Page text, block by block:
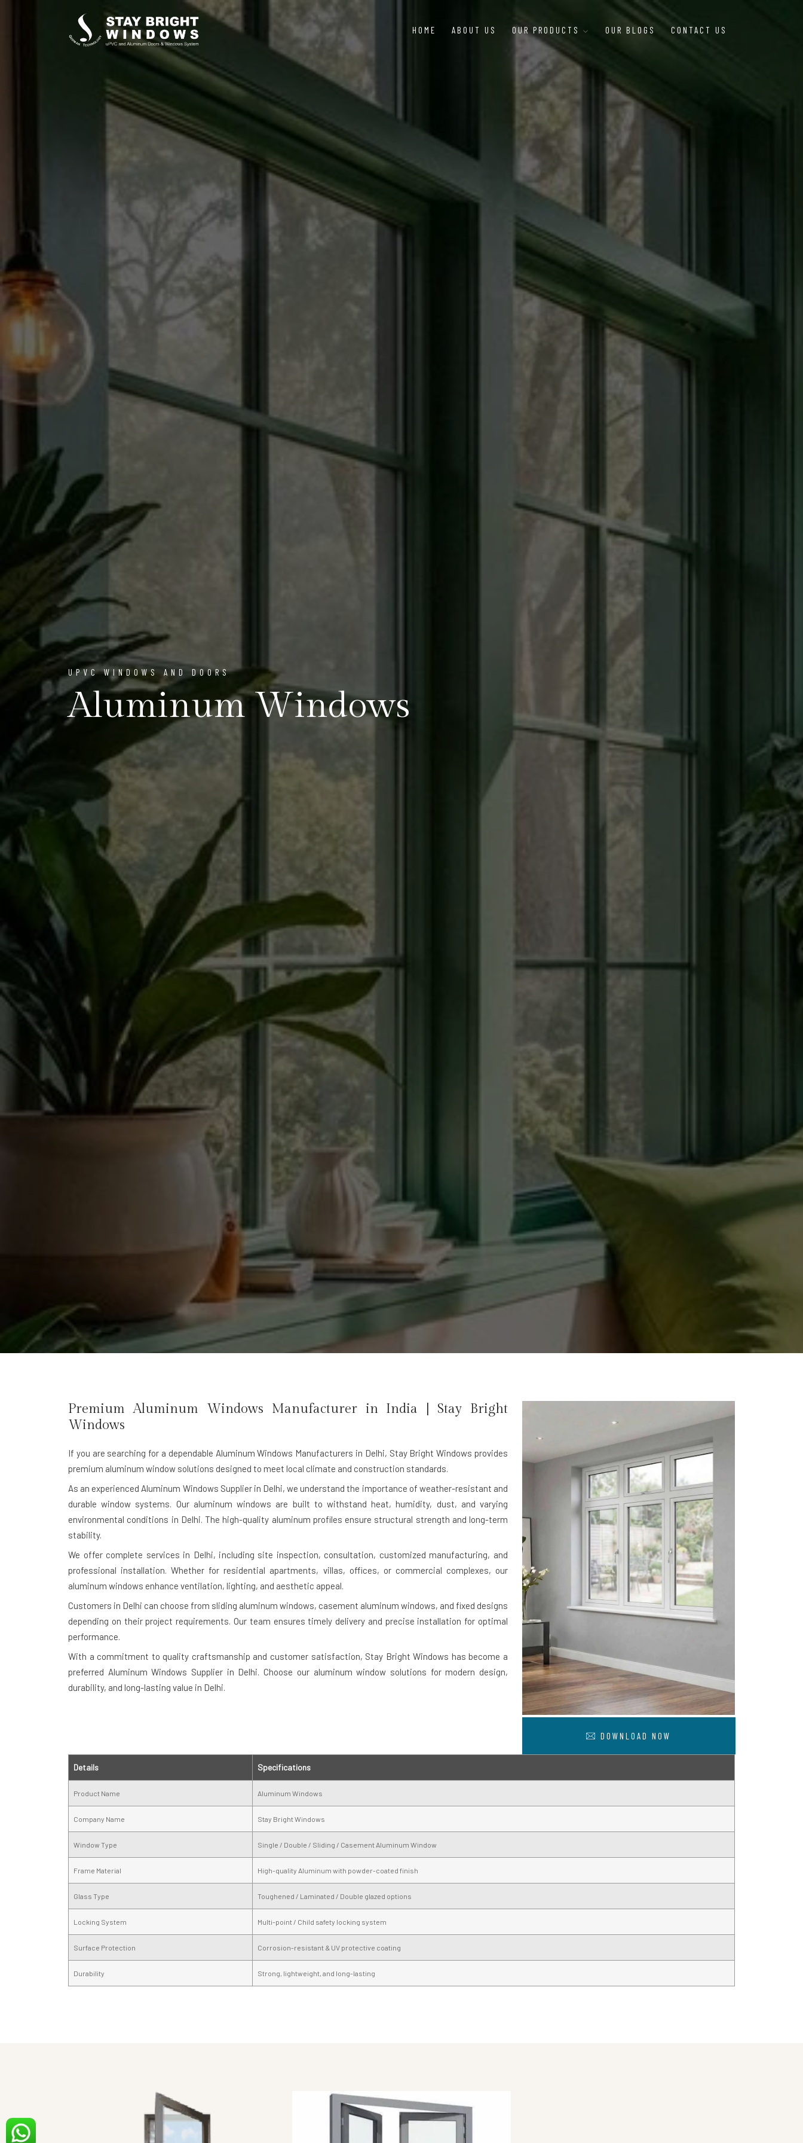
HOME ABOUT US OUR PRODUCTS OUR BLOGS CONTACT US
UPVC WINDOWS AND DOORS
Aluminum Windows
Premium Aluminum Windows Manufacturer in India | Stay Bright
Windows
If you are searching for a dependable Aluminum Windows Manufacturers in Delhi, Stay Bright Windows provides
premium aluminum window solutions designed to meet local climate and construction standards.
As an experienced Aluminum Windows Supplier in Delhi, we understand the importance of weather-resistant and
durable window systems. Our aluminum windows are built to withstand heat, humidity, dust, and varying
environmental conditions in Delhi. The high-quality aluminum profiles ensure structural strength and long-term
stability.
We offer complete services in Delhi, including site inspection, consultation, customized manufacturing, and
professional installation. Whether for residential apartments, villas, offices, or commercial complexes, our
aluminum windows enhance ventilation, lighting, and aesthetic appeal.
Customers in Delhi can choose from sliding aluminum windows, casement aluminum windows, and fixed designs
depending on their project requirements. Our team ensures timely delivery and precise installation for optimal
performance.
With a commitment to quality craftsmanship and customer satisfaction, Stay Bright Windows has become a
preferred Aluminum Windows Supplier in Delhi. Choose our aluminum window solutions for modern design,
durability, and long-lasting value in Delhi.
DOWNLOAD NOW
Details Specifications
Product Name Aluminum Windows
Company Name Stay Bright Windows
Window Type Single / Double / Sliding / Casement Aluminum Window
Frame Material High-quality Aluminum with powder-coated finish
Glass Type Toughened / Laminated / Double glazed options
Locking System Multi-point / Child safety locking system
Surface Protection Corrosion-resistant & UV protective coating
Durability Strong, lightweight, and long-lasting